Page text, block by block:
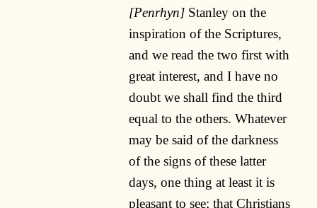
[Penrhyn] Stanley on the
inspiration of the Scriptures,
and we read the two first with
great interest, and I have no
doubt we shall find the third
equal to the others. Whatever
may be said of the darkness
of the signs of these latter
days, one thing at least it is
pleasant to see; that Christians